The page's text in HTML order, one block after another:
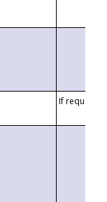
If requested